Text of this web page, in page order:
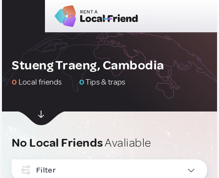
Stueng Traeng, Cambodia
0 Local friends 0Tips & traps
No Local FriendsAvaliable
Filter